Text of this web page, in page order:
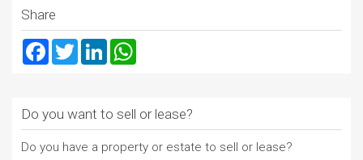
Share
Facebook
TwitterLinkedIn
Do you want to sell or lease?
Do you have a property or estate to sell or lease?